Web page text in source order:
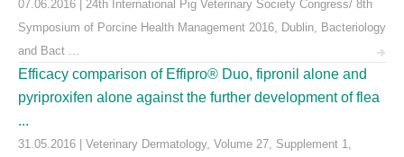
07.06.2016 | 24th International Pig Veterinary Society Congress/ 8th
Symposium of Porcine Health Management 2016, Dublin, Bacteriology
and Bact ...
Efficacy comparison of Effipro® Duo, fipronil alone and
pyriproxifen alone against the further development of flea
...
31.05.2016 | Veterinary Dermatology, Volume 27, Supplement 1,